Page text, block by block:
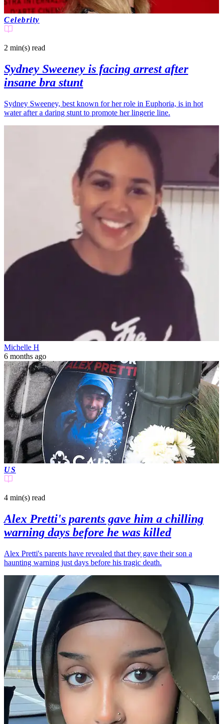
Celebrity
2 min(s) read
Sydney Sweeney is facing arrest after
insane bra stunt
Sydney Sweeney, best known for her role in Euphoria, is in hot
water after a daring stunt to promote her lingerie line.
Michelle H
6 months ago
US
4 min(s) read
Alex Pretti's parents gave him a chilling
warning days before he was killed
Alex Pretti's parents have revealed that they gave their son a
haunting warning just days before his tragic death.